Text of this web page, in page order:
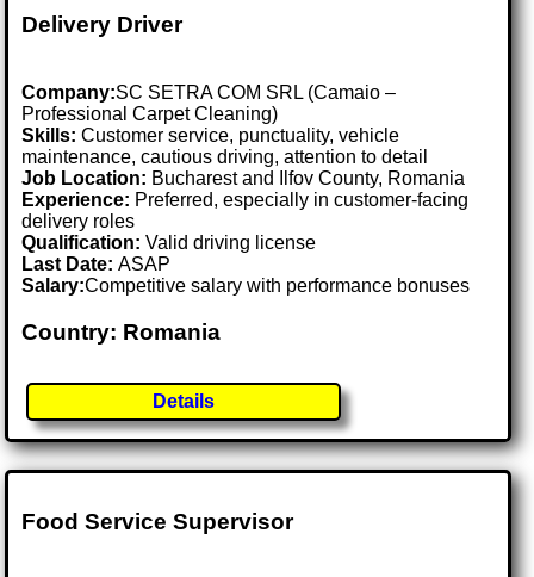
Delivery Driver
Company:SC SETRA COM SRL (Camaio –
Professional Carpet Cleaning)
Skills: Customer service, punctuality, vehicle
maintenance, cautious driving, attention to detail
Job Location: Bucharest and Ilfov County, Romania
Experience: Preferred, especially in customer-facing
delivery roles
Qualification: Valid driving license
Last Date:ASAP
Salary:Competitive salary with performance bonuses
Country: Romania
Details
Food Service Supervisor